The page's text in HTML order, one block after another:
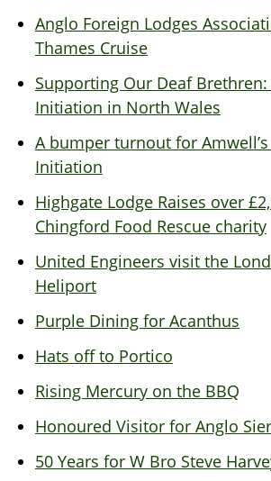
Anglo Foreign Lodges
Thames Cruise
Supporting Our Deaf Brethren:
Initiation in North Wales
A bumper turnout for
Initiation
Highgate Lodge Raises over
Chingford Food Rescue charity
United Engineers visit the
Heliport
Purple Dining for Acanthus
Hats off to Portico
Rising Mercury on the BBQ
Honoured Visitor for Anglo
50 Years for W Bro Steve